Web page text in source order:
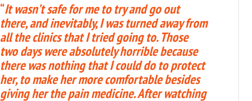
“It wasn’t safe for me to try and go out
there, and inevitably, I was turned away from
all the clinics that I tried going to. Those
two days were absolutely horrible because
there was nothing that I could do to protect
her, to make her more comfortable besides
giving her the pain medicine. After watching